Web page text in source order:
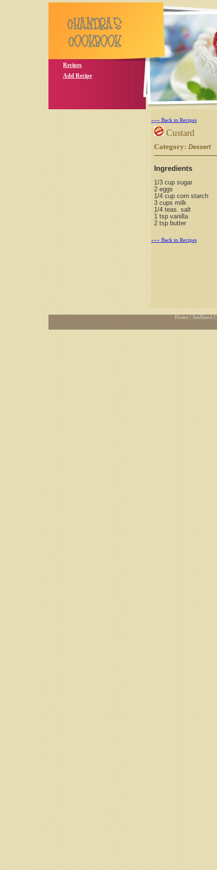
Recipes
Add Recipe
»»» Back to Recipes
Custard
Category: Dessert
Ingredients
1/3 cup sugar
2 eggs
1/4 cup corn starch
3 cups milk
1/4 teas. salt
1 tsp vanilla
2 tsp butter
»»» Back to Recipes
Home|